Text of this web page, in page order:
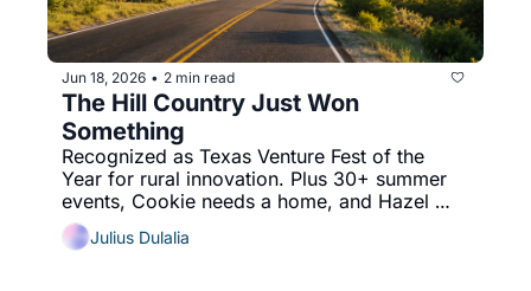
Jun 18, 2026 • 2 min read
The Hill Country Just Won
Something
Recognized as Texas Venture Fest of the
Year for rural innovation. Plus 30+ summer
events, Cookie needs a home, and Hazel
Mae answers your tomato question.
Julius Dulalia